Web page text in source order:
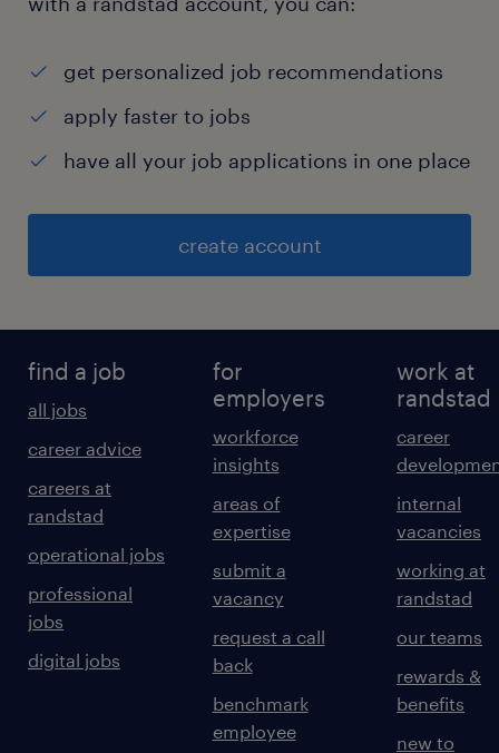
get personalized job recommendations
apply faster to jobs
have all your job applications in one place
create account
find a job
all jobs
career advice
careers at
randstad
operational jobs
professional
jobs
digital jobs
for
employers
workforce
insights
areas of
expertise
submit a
vacancy
request a call
back
benchmark
employee
work at
randstad
career
internal
vacancies
working at
randstad
our teams
rewards &
benefits
new to